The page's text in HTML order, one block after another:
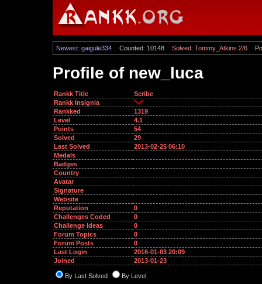
Newest: gaigule334 Counted: 10148 Solved: Tommy_Atkins 2/6
Profile of new_luca
Rankk Title
Scribe
Rankk Insignia
Rankked
1319
Level
4.1
Points
54
Solved
29
Last Solved
2013-02-25 06:10
Medals
Badges
Country
Avatar
Signature
Website
Reputation
0
Challenges Coded
0
Challenge Ideas
0
Forum Topics
0
Forum Posts
0
Last Login
2016-01-03 20:09
Joined
2013-01-23
By Last Solved By Level